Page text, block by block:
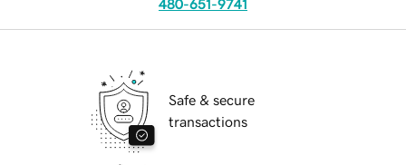
480-651-9741
Safe & secure
transactions